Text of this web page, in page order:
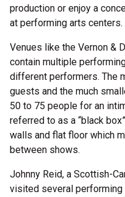
production or enjoy a
at performing arts centers.
Venues like the Vernon &
contain multiple
different performers. The
guests and the much
50 to 75 people for an
referred to as a “black
walls and flat floor which
between shows.
Johnny Reid, a Scottish-
visited several